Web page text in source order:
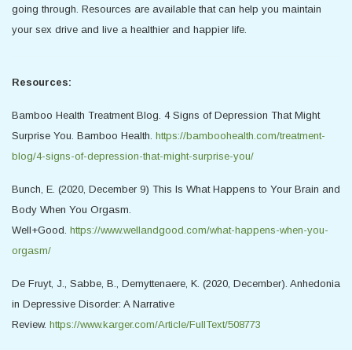
going through. Resources are available that can help you maintain
your sex drive and live a healthier and happier life.
Resources:
Bamboo Health Treatment Blog. 4 Signs of Depression That Might
Surprise You. Bamboo Health. https://bamboohealth.com/treatment-
blog/4-signs-of-depression-that-might-surprise-you/
Bunch, E. (2020, December 9) This Is What Happens to Your Brain and
Body When You Orgasm.
Well+Good. https://www.wellandgood.com/what-happens-when-you-
orgasm/
De Fruyt, J., Sabbe, B., Demyttenaere, K. (2020, December). Anhedonia
in Depressive Disorder: A Narrative
Review. https://www.karger.com/Article/FullText/508773